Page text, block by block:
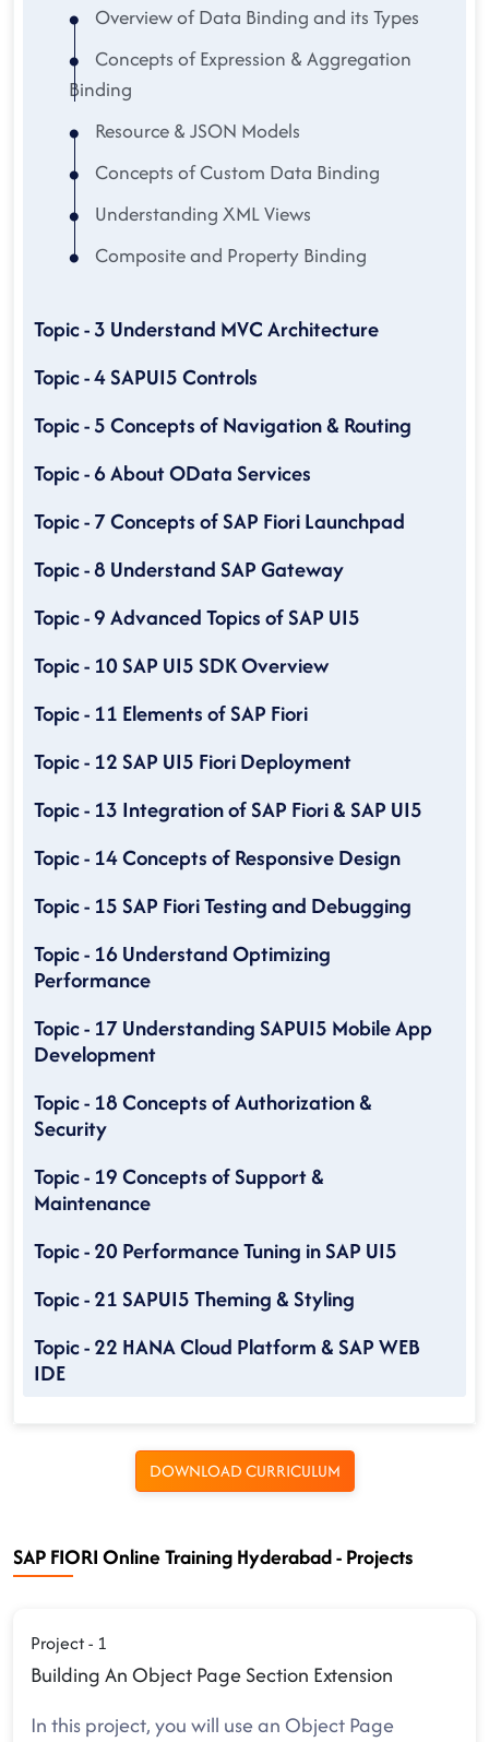
Overview of Data Binding and its Types
Concepts of Expression & Aggregation
Binding
Resource & JSON Models
Concepts of Custom Data Binding
Understanding XML Views
Composite and Property Binding
Topic - 3 Understand MVC Architecture
Topic - 4 SAPUI5 Controls
Topic - 5 Concepts of Navigation & Routing
Topic - 6 About OData Services
Topic - 7 Concepts of SAP Fiori Launchpad
Topic - 8 Understand SAP Gateway
Topic - 9 Advanced Topics of SAP UI5
Topic - 10 SAP UI5 SDK Overview
Topic - 11 Elements of SAP Fiori
Topic - 12 SAP UI5 Fiori Deployment
Topic - 13 Integration of SAP Fiori & SAP UI5
Topic - 14 Concepts of Responsive Design
Topic - 15 SAP Fiori Testing and Debugging
Topic - 16 Understand Optimizing
Performance
Topic - 17 Understanding SAPUI5 Mobile App
Development
Topic - 18 Concepts of Authorization &
Security
Topic - 19 Concepts of Support &
Maintenance
Topic - 20 Performance Tuning in SAP UI5
Topic - 21 SAPUI5 Theming & Styling
Topic - 22 HANA Cloud Platform & SAP WEB
IDE
DOWNLOAD CURRICULUM
SAP FIORI Online Training Hyderabad - Projects
Project - 1
Building An Object Page Section Extension
In this project, you will use an Object Page